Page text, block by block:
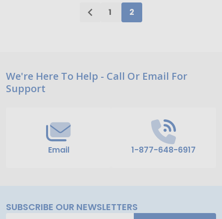
1 2
Footer
Start
We're Here To Help - Call Or Email For
Support
Email 1-877-648-6917
SUBSCRIBE OUR NEWSLETTERS